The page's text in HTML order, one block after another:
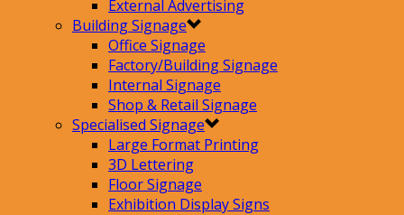
External Advertising
Building Signage
Office Signage
Factory/Building Signage
Internal Signage
Shop & Retail Signage
Specialised Signage
Large Format Printing
3D Lettering
Floor Signage
Exhibition Display Signs